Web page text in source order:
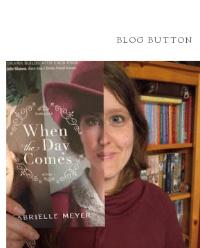
BLOG BUTTON